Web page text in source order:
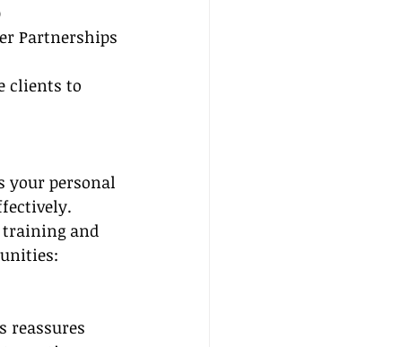
Partnerships
clients to
your personal
and
reassures